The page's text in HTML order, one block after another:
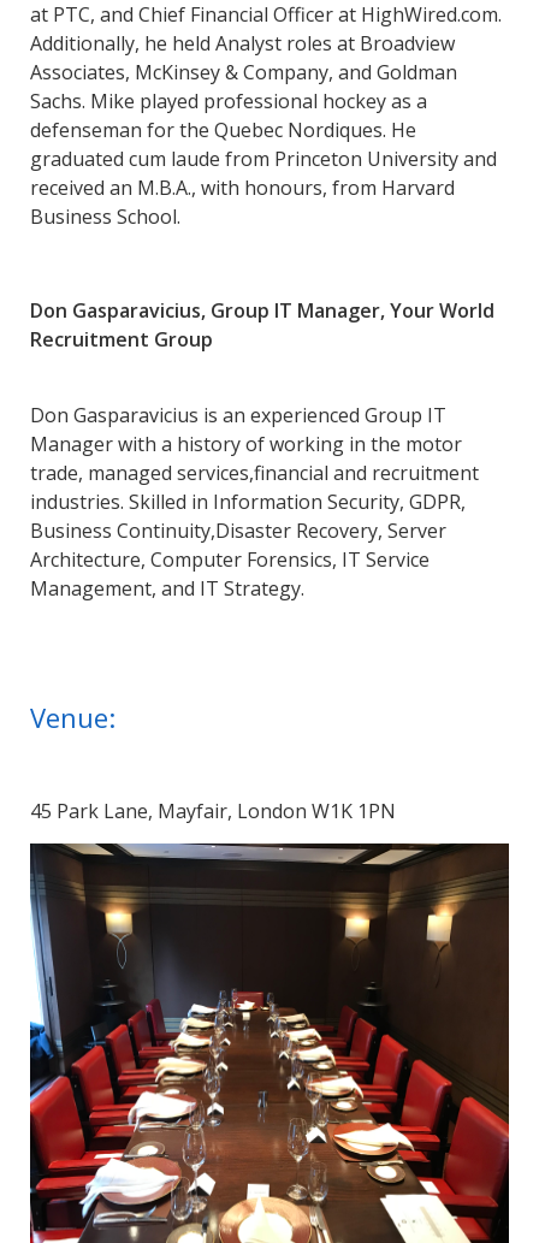
at PTC, and Chief Financial Officer at HighWired.com.
Additionally, he held Analyst roles at Broadview
Associates, McKinsey & Company, and Goldman
Sachs. Mike played professional hockey as a
defenseman for the Quebec Nordiques. He
graduated cum laude from Princeton University and
received an M.B.A., with honours, from Harvard
Business School.
Don Gasparavicius, Group IT Manager, Your World
Recruitment Group
Don Gasparavicius is an experienced Group IT
Manager with a history of working in the motor
trade, managed services,financial and recruitment
industries. Skilled in Information Security, GDPR,
Business Continuity,Disaster Recovery, Server
Architecture, Computer Forensics, IT Service
Management, and IT Strategy.
Venue:
45 Park Lane, Mayfair, London W1K 1PN